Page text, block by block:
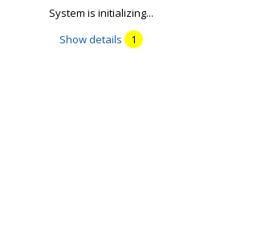
System is initializing...
Show details
1